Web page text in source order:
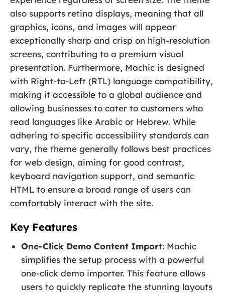
also supports retina displays, meaning that all
graphics, icons, and images will appear
exceptionally sharp and crisp on high-resolution
screens, contributing to a premium visual
presentation. Furthermore, Machic is designed
with Right-to-Left (RTL) language compatibility,
making it accessible to a global audience and
allowing businesses to cater to customers who
read languages like Arabic or Hebrew. While
adhering to specific accessibility standards can
vary, the theme generally follows best practices
for web design, aiming for good contrast,
keyboard navigation support, and semantic
HTML to ensure a broad range of users can
comfortably interact with the site.
Key Features
One-Click Demo Content Import: Machic
simplifies the setup process with a powerful
one-click demo importer. This feature allows
users to quickly replicate the stunning layouts